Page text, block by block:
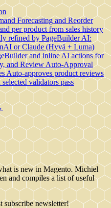
Forecasting and Reorder
per product from sales history
refined by PageBuilder AI:
or Claude (Hyvä + Luma)
and inline AI actions for
and Review Auto-Approval
Auto-approves product reviews
validators pass
is new in Magento. Michiel
and compiles a list of useful
subscribe newsletter!